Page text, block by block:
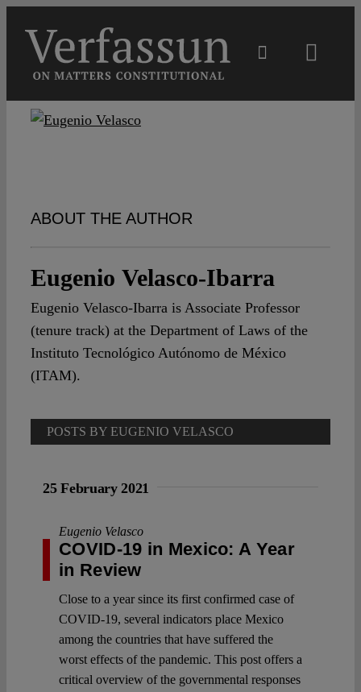
content
Main
Authors
ABOUT THE AUTHOR
Eugenio Velasco-Ibarra
Eugenio Velasco-Ibarra is Associate Professor
(tenure track) at the Department of Laws of the
Instituto Tecnológico Autónomo de México
(ITAM).
POSTS BY EUGENIO VELASCO
25 February 2021
Eugenio Velasco
COVID-19 in Mexico: A Year
in Review
Close to a year since its first confirmed case of
COVID-19, several indicators place Mexico
among the countries that have suffered the
worst effects of the pandemic. This post offers a
critical overview of the governmental responses